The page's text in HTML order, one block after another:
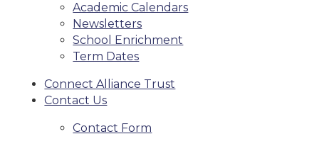
Academic Calendars
Newsletters
School Enrichment
Term Dates
Connect Alliance Trust
Contact Us
Contact Form